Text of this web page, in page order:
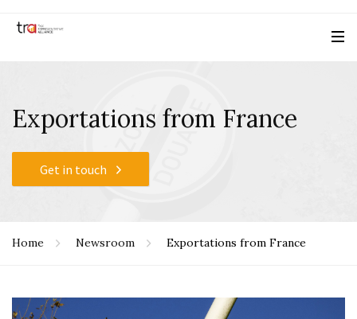
Exportations from France
Get in touch
Home Newsroom Exportations from France